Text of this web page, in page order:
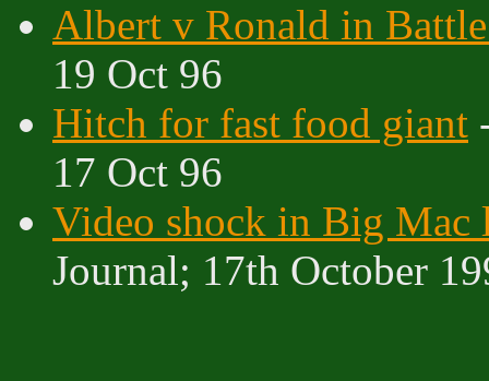
Albert v Ronald in
19 Oct 96
Hitch for fast food giant
17 Oct 96
Video shock in Big Mac
Journal; 17th October